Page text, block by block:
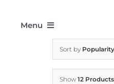
Menu
Sort by Popularity
Show 12 Products